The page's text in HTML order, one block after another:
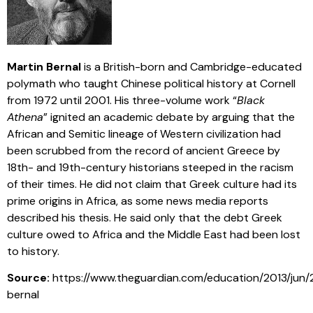
Martin Bernalis a British-born and Cambridge-educated
polymath who taught Chinese political history at Cornell
from 1972 until 2001. His three-volume work “Black
Athena” ignited an academic debate by arguing that the
African and Semitic lineage of Western civilization had
been scrubbed from the record of ancient Greece by
18th- and 19th-century historians steeped in the racism
of their times. He did not claim that Greek culture had its
prime origins in Africa, as some news media reports
described his thesis. He said only that the debt Greek
culture owed to Africa and the Middle East had been lost
to history.
Source: https://www.theguardian.com/education/2013/jun/
bernal